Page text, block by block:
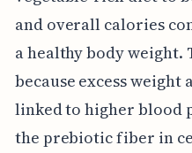
and overall calories
a healthy body weight.
because excess
linked to higher blood
the prebiotic fiber in